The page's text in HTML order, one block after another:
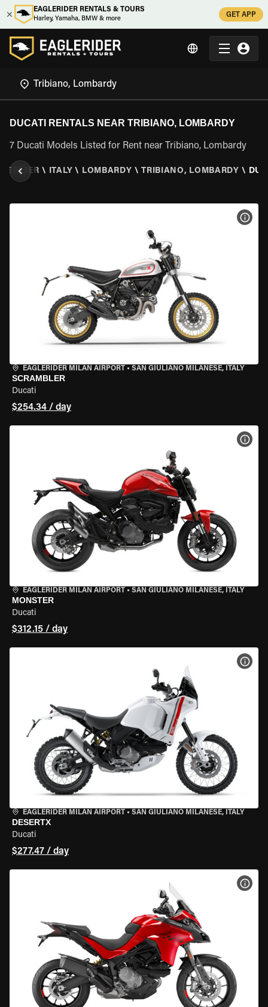
EAGLERIDER RENTALS & TOURS
Harley, Yamaha, BMW & more
GET APP
DUCATI RENTALS NEAR TRIBIANO, LOMBARDY
7 Ducati Models Listed for Rent near Tribiano, Lombardy
\ ITALY \ LOMBARDY \ TRIBIANO, LOMBARDY \
EAGLERIDER MILAN AIRPORT • SAN GIULIANO MILANESE, ITALY
SCRAMBLER
Ducati
$254.34 / day
EAGLERIDER MILAN AIRPORT • SAN GIULIANO MILANESE, ITALY
MONSTER
Ducati
$312.15 / day
EAGLERIDER MILAN AIRPORT • SAN GIULIANO MILANESE, ITALY
DESERTX
Ducati
$277.47 / day